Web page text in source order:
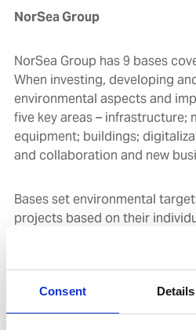
Consent Details
NorSea Group
NorSea Group has 9 bases
When investing, developing
environmental aspects and
five key areas – infrastructure;
equipment; buildings;
and collaboration and new
Bases set environmental
projects based on their
assessments. The operations
to the ISO 14001 standard
energy and emissions, waste
separators, tanks and